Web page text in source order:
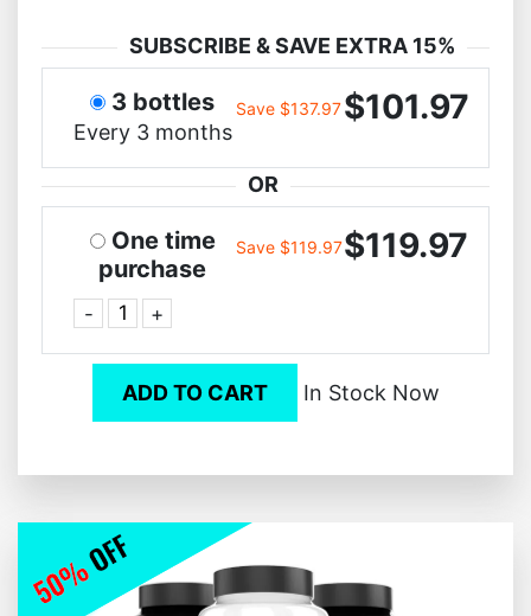
SUBSCRIBE & SAVE EXTRA 15%
3 bottles
Every 3 months
Save $137.97$101.97
OR
One time
purchase
- +
Save $119.97$119.97
ADD TO CART In Stock Now